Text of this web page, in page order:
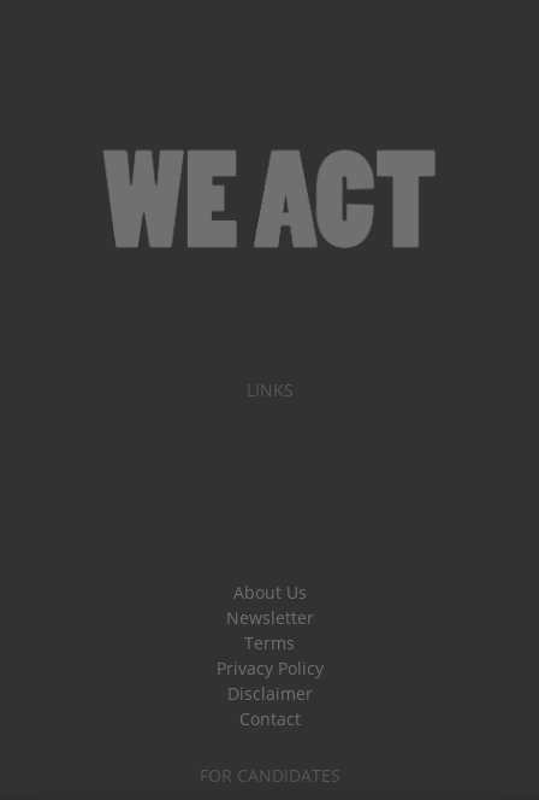
LINKS
About Us
Newsletter
Terms
Privacy Policy
Disclaimer
Contact
FOR CANDIDATES